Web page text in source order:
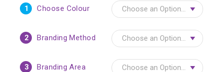
1 Choose Colour
2 Branding Method
3 Branding Area